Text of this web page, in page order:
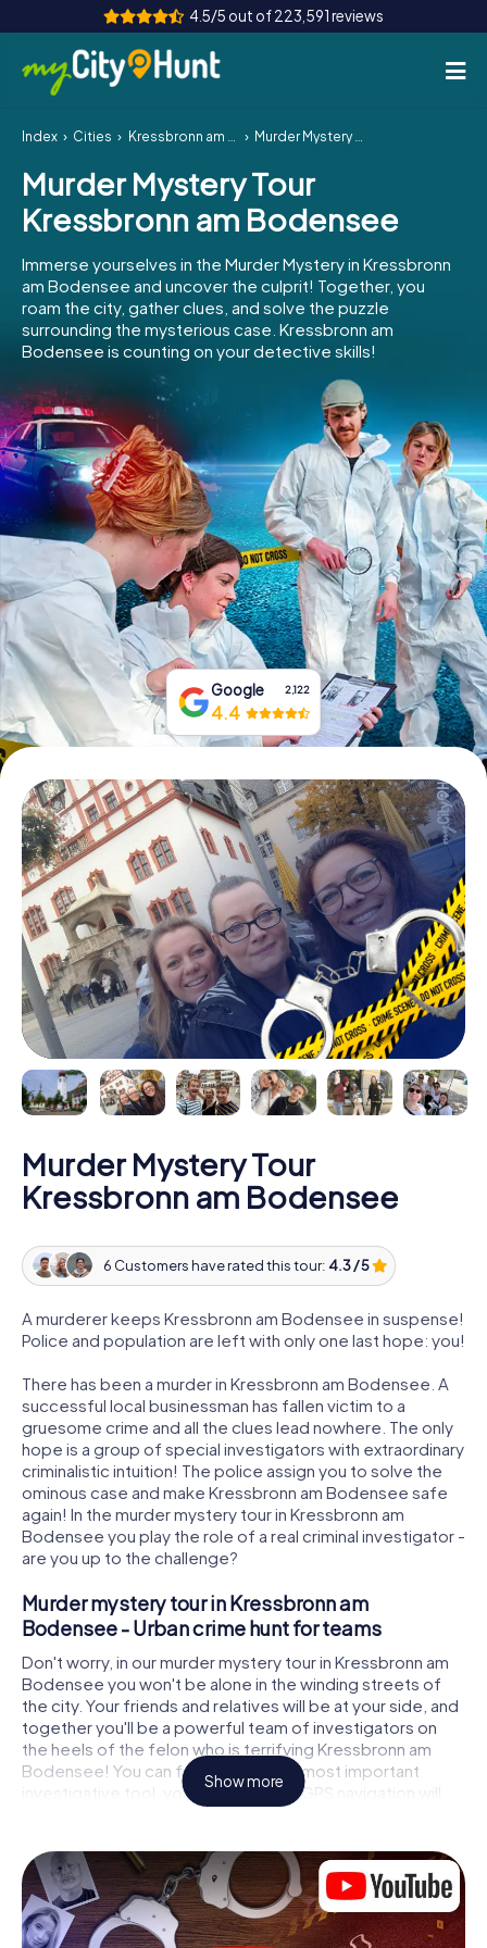
4.5/5 out of 223,591 reviews
How it works
Cities
Team Building
Tickets
INT AT
ES
IE
IT
NL
Book Tickets
Buy Gift Vouchers
Index Cities Kressbronn am Bodensee Murder Mystery Tour Kressbronn am Bodensee
Murder Mystery Tour
Kressbronn am Bodensee
Immerse yourselves in the Murder Mystery in Kressbronn
am Bodensee and uncover the culprit! Together, you
roam the city, gather clues, and solve the puzzle
surrounding the mysterious case. Kressbronn am
Bodensee is counting on your detective skills!
Google 2,122
4.4
Murder Mystery Tour
Kressbronn am Bodensee
6 Customers have rated this tour: 4.3 / 5
A murderer keeps Kressbronn am Bodensee in suspense!
Police and population are left with only one last hope: you!
There has been a murder in Kressbronn am Bodensee. A
successful local businessman has fallen victim to a
gruesome crime and all the clues lead nowhere. The only
hope is a group of special investigators with extraordinary
criminalistic intuition! The police assign you to solve the
ominous case and make Kressbronn am Bodensee safe
again! In the murder mystery tour in Kressbronn am
Bodensee you play the role of a real criminal investigator -
are you up to the challenge?
Murder mystery tour in Kressbronn am
Bodensee - Urban crime hunt for teams
Don't worry, in our murder mystery tour in Kressbronn am
Bodensee you won't be alone in the winding streets of
the city. Your friends and relatives will be at your side, and
together you'll be a powerful team of investigators on
the heels of the felon who is terrifying Kressbronn am
Bodensee! You can fully rely on your most important
investigative tool, your smartphone. GPS navigation will
guide you on your search for clues to the crime scene, to
connected to the crime, and finally to the murderer. At
each location, you crack tricky puzzles and get closer to
solving the case piece by piece. Unlike a classic murder
mystery dinner in Kressbronn am Bodensee, you control
Show more